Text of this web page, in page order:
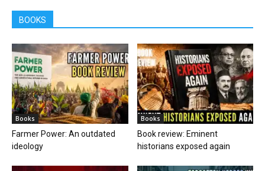
BOOKS
Books
Farmer Power: An outdated
ideology
Books
Book review: Eminent
historians exposed again